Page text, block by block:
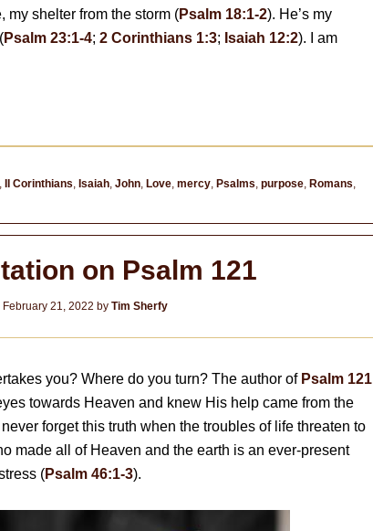
my shelter from the storm (Psalm 18:1-2). He’s my
Psalm 23:1-4; 2 Corinthians 1:3; Isaiah 12:2). I am
, II Corinthians, Isaiah, John, Love, mercy, Psalms, purpose, Romans,
on Psalm 121
February 21, 2022 by Tim Sherfy
you? Where do you turn? The author of Psalm 121
towards Heaven and knew His help came from the
forget this truth when the troubles of life threaten to
made all of Heaven and the earth is an ever-present
(Psalm 46:1-3).